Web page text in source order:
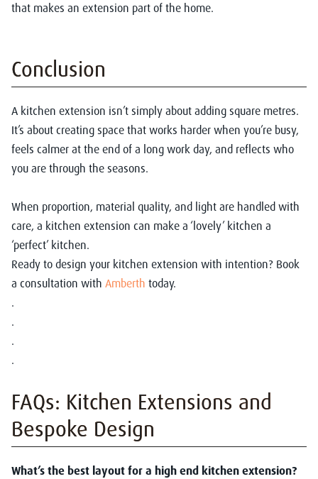
that makes an extension part of the home.
Conclusion
A kitchen extension isn’t simply about adding square metres.
It’s about creating space that works harder when you’re busy,
feels calmer at the end of a long work day, and reflects who
you are through the seasons.
When proportion, material quality, and light are handled with
care, a kitchen extension can make a ‘lovely’ kitchen a
‘perfect’ kitchen.
Ready to design your kitchen extension with intention? Book
a consultation with Amberth today.
.
.
.
.
FAQs: Kitchen Extensions and
Bespoke Design
What’s the best layout for a high end kitchen extension?